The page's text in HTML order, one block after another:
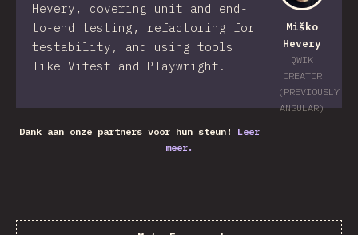
Miško
Hevery
QWIK
CREATOR
(PREVIOUSLY
ANGULAR)
Hevery, covering unit and end-
to-end testing, refactoring for
testability, and using tools
like Vitest and Playwright.
Dank aan onze partners voor hun steun!
Leer
meer.